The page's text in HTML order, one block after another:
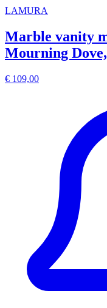
LAMURA
Marble vanity
Mourning
€ 109,00